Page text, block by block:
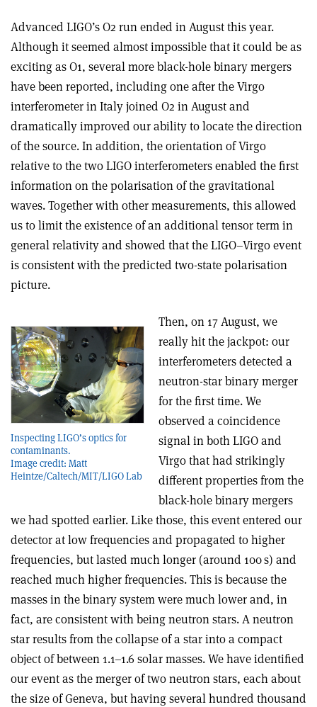
Advanced LIGO’s O2 run ended in August this year.
Although it seemed almost impossible that it could be as
exciting as O1, several more black-hole binary mergers
have been reported, including one after the Virgo
interferometer in Italy joined O2 in August and
dramatically improved our ability to locate the direction
of the source. In addition, the orientation of Virgo
relative to the two LIGO interferometers enabled the first
information on the polarisation of the gravitational
waves. Together with other measurements, this allowed
us to limit the existence of an additional tensor term in
general relativity and showed that the LIGO–Virgo event
is consistent with the predicted two-state polarisation
picture.
Inspecting LIGO’s optics for
contaminants.
Image credit: Matt
Heintze/Caltech/MIT/LIGO Lab
Then, on 17 August, we
really hit the jackpot: our
interferometers detected a
neutron-star binary merger
for the first time. We
observed a coincidence
signal in both LIGO and
Virgo that had strikingly
different properties from the
black-hole binary mergers
we had spotted earlier. Like those, this event entered our
detector at low frequencies and propagated to higher
frequencies, but lasted much longer (around 100 s) and
reached much higher frequencies. This is because the
masses in the binary system were much lower and, in
fact, are consistent with being neutron stars. A neutron
star results from the collapse of a star into a compact
object of between 1.1–1.6 solar masses. We have identified
our event as the merger of two neutron stars, each about
the size of Geneva, but having several hundred thousand